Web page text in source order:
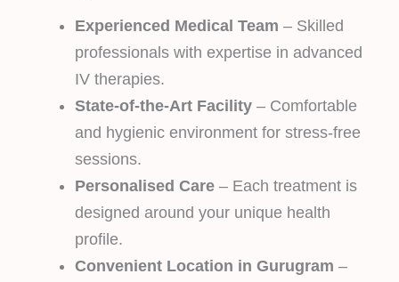
Experienced Medical Team – Skilled
professionals with expertise in advanced
IV therapies.
State-of-the-Art Facility – Comfortable
and hygienic environment for stress-free
sessions.
Personalised Care – Each treatment is
designed around your unique health
profile.
Convenient Location in Gurugram –